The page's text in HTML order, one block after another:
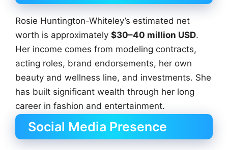
Rosie Huntington-Whiteley’s estimated net
worth is approximately $30–40 million USD.
Her income comes from modeling contracts,
acting roles, brand endorsements, her own
beauty and wellness line, and investments. She
has built significant wealth through her long
career in fashion and entertainment.
Social Media Presence